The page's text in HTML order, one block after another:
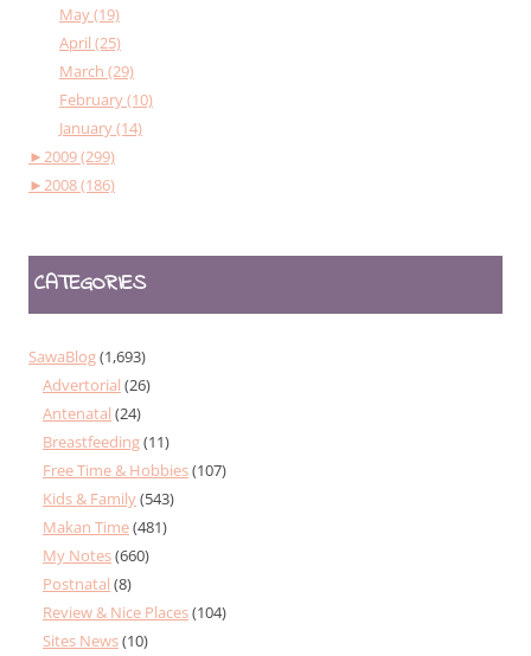
May (19)
April (25)
March (29)
February (10)
January (14)
►2009 (299)
►2008 (186)
CATEGORIES
SawaBlog(1,693)
Advertorial (26)
Antenatal (24)
Breastfeeding(11)
Free Time & Hobbies(107)
Kids & Family(543)
Makan Time(481)
My Notes(660)
Postnatal (8)
Review & Nice Places(104)
Sites News(10)